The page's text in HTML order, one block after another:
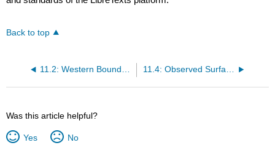
Back to top
Was this article helpful?
Yes No